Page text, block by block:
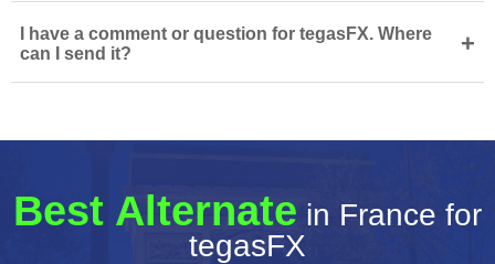
I have a comment or question for tegasFX. Where
can I send it?
+
Best Alternate in France for
tegasFX